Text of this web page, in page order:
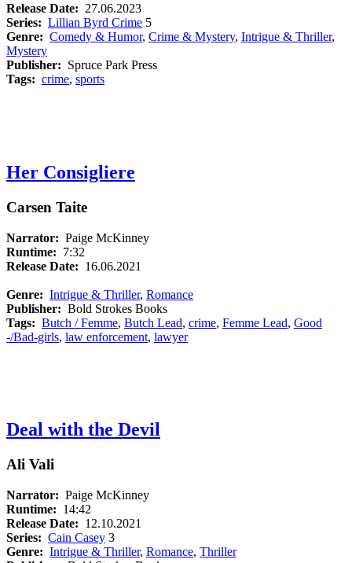
Release Date: 27.06.2023
Series: Lillian Byrd Crime 5
Genre: Comedy & Humor, Crime & Mystery, Intrigue & Thriller,
Mystery
Publisher: Spruce Park Press
Tags: crime, sports
Her Consigliere
Carsen Taite
Narrator: Paige McKinney
Runtime: 7:32
Release Date: 16.06.2021
Genre: Intrigue & Thriller, Romance
Publisher: Bold Strokes Books
Tags: Butch / Femme, Butch Lead, crime, Femme Lead, Good
-/Bad-girls, law enforcement, lawyer
Deal with the Devil
Ali Vali
Narrator: Paige McKinney
Runtime: 14:42
Release Date: 12.10.2021
Series: Cain Casey 3
Genre: Intrigue & Thriller, Romance, Thriller